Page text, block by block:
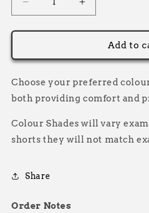
Decrease
quantity
for
Grow
Short
Set
Increase
quantity
for
Never
Grow
Short
Set
Add to
Choose your preferred
both providing comfort and
Colour Shades will vary
shorts they will not match
Share
Order Notes